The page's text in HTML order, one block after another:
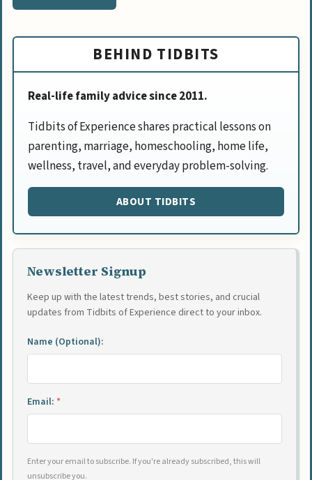
BEHIND TIDBITS
Real-life family advice since 2011.
Tidbits of Experience shares practical lessons on
parenting, marriage, homeschooling, home life,
wellness, travel, and everyday problem-solving.
ABOUT TIDBITS
Newsletter Signup
Keep up with the latest trends, best stories, and crucial
updates from Tidbits of Experience direct to your inbox.
Name (Optional):
Email: *
Enter your email to subscribe. If you're already subscribed, this will
unsubscribe you.